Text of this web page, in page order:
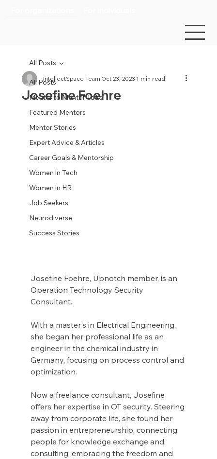
All Posts
Mentor to Mentor Talks
Featured Mentors
Mentor Stories
Expert Advice & Articles
Career Goals & Mentorship
Women in Tech
Women in HR
Job Seekers
Neurodiverse
Success Stories
All Posts
Josefine Foehre
IntellectSpace TeamOct 23, 20231 min read
Josefine Foehre, Upnotch member, is an
Operation Technology Security
Consultant.
With a master's in Electrical Engineering,
she began her professional life as an
engineer in the chemical industry in
Germany, focusing on process control and
optimization.
Now a freelance consultant, Josefine
offers her expertise in OT security. Steering
away from corporate life, she found her
passion in entrepreneurship, connecting
people for knowledge exchange and
consulting, embracing the freedom and